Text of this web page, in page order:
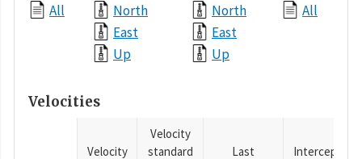
All
North
East
Up
North
East
Up
All
Velocities
Velocity
Velocity
standard
Last
Intercept